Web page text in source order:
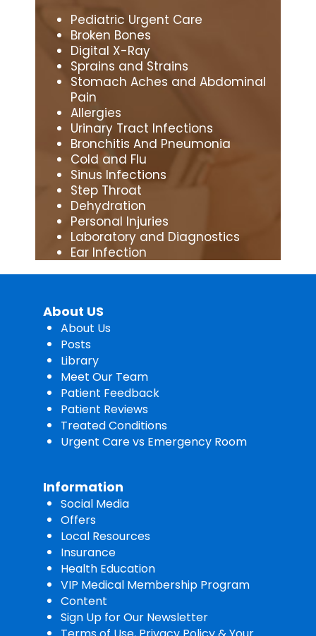
Pediatric Urgent Care
Broken Bones
Digital X-Ray
Sprains and Strains
Stomach Aches and Abdominal
Pain
Allergies
Urinary Tract Infections
Bronchitis And Pneumonia
Cold and Flu
Sinus Infections
Step Throat
Dehydration
Personal Injuries
Laboratory and Diagnostics
Ear Infection
About US
About Us
Posts
Library
Meet Our Team
Patient Feedback
Patient Reviews
Treated Conditions
Urgent Care vs Emergency Room
Information
Social Media
Offers
Local Resources
Insurance
Health Education
VIP Medical Membership Program
Content
Sign Up for Our Newsletter